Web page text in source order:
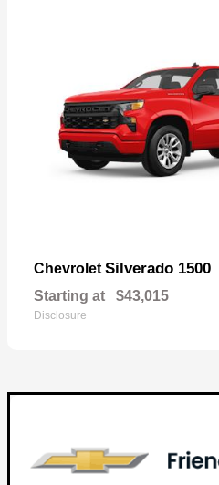
Chevrolet Silverado 1500
Starting at $43,015
Disclosure